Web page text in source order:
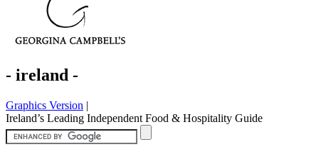
- ireland -
Graphics Version |
Ireland’s Leading Independent Food & Hospitality Guide